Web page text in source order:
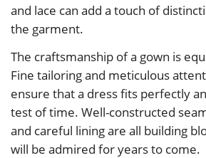
and lace can add a touch of
the garment.
The craftsmanship of a gown is
Fine tailoring and meticulous
ensure that a dress fits perfectly
test of time. Well-constructed
and careful lining are all building
will be admired for years to come.